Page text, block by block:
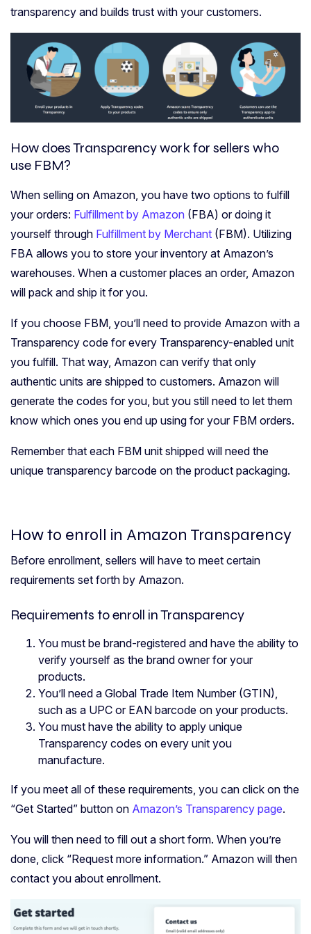
transparency and builds trust with your customers.
How does Transparency work for sellers who
use FBM?
When selling on Amazon, you have two options to fulfill
your orders: Fulfillment by Amazon (FBA) or doing it
yourself through Fulfillment by Merchant (FBM). Utilizing
FBA allows you to store your inventory at Amazon’s
warehouses. When a customer places an order, Amazon
will pack and ship it for you.
If you choose FBM, you’ll need to provide Amazon with a
Transparency code for every Transparency-enabled unit
you fulfill. That way, Amazon can verify that only
authentic units are shipped to customers. Amazon will
generate the codes for you, but you still need to let them
know which ones you end up using for your FBM orders.
Remember that each FBM unit shipped will need the
unique transparency barcode on the product packaging.
How to enroll in Amazon Transparency
Before enrollment, sellers will have to meet certain
requirements set forth by Amazon.
Requirements to enroll in Transparency
You must be brand-registered and have the ability to
verify yourself as the brand owner for your
products.
You’ll need a Global Trade Item Number (GTIN),
such as a UPC or EAN barcode on your products.
You must have the ability to apply unique
Transparency codes on every unit you
manufacture.
If you meet all of these requirements, you can click on the
“Get Started” button on Amazon’s Transparency page.
You will then need to fill out a short form. When you’re
done, click “Request more information.” Amazon will then
contact you about enrollment.